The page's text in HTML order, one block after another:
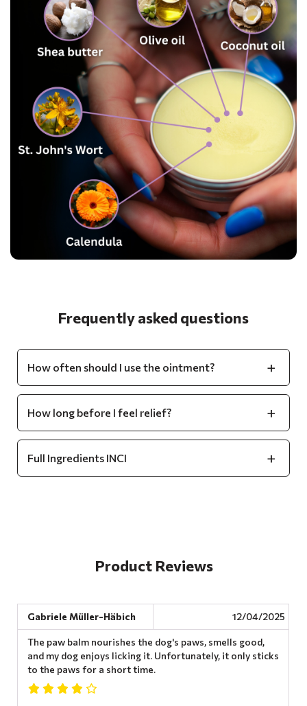
Frequently asked questions
How often should I use the ointment?
How long before I feel relief?
Full Ingredients INCI
Product Reviews
Gabriele Müller-Häbich 12/04/2025
The paw balm nourishes the dog's paws, smells good,
and my dog ​​enjoys licking it. Unfortunately, it only sticks
to the paws for a short time.